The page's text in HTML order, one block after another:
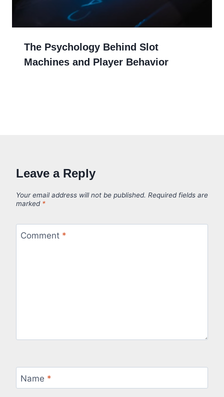
The Psychology Behind Slot
Machines and Player Behavior
Leave a Reply
Your email address will not be published. Required fields are
marked *
Comment *
Name *